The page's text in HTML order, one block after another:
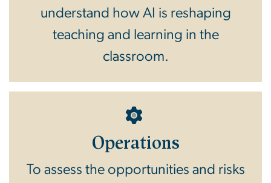
understand how AI is reshaping
teaching and learning in the
classroom.
Operations
To assess the opportunities and risks